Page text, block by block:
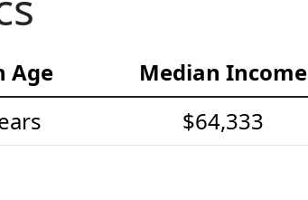
Age
Median Income
$64,333